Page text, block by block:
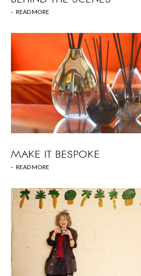
READ MORE
MAKE IT BESPOKE
READ MORE